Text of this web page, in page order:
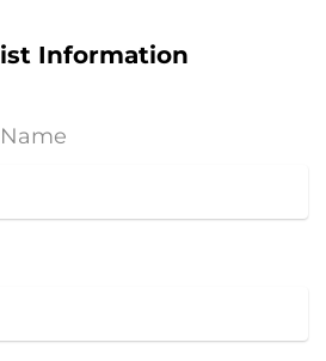
Information